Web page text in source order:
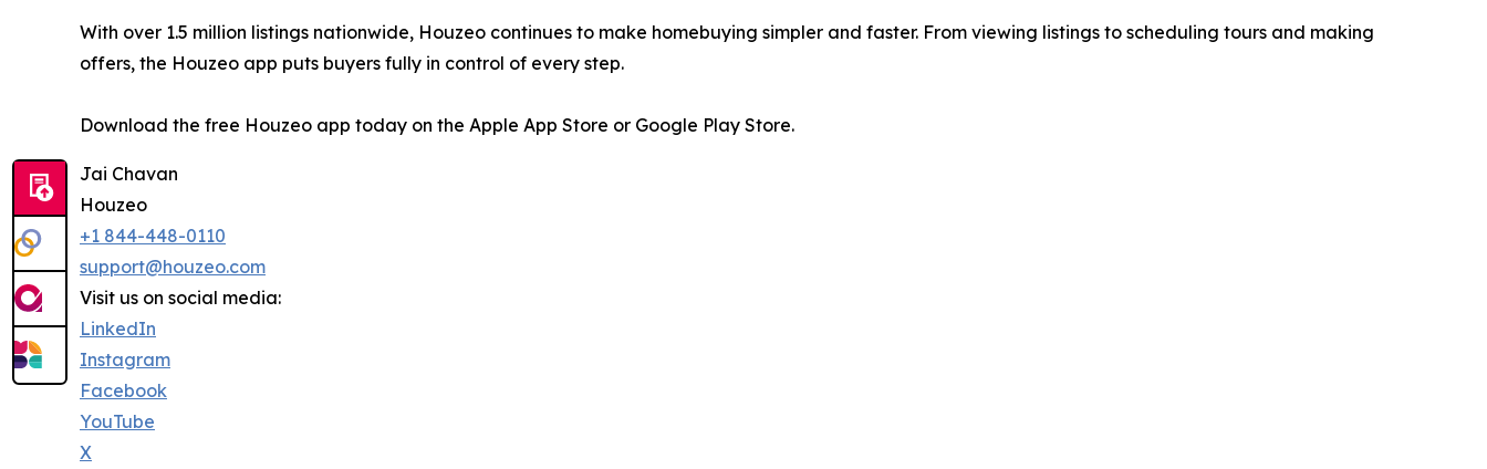
With over 1.5 million listings nationwide, Houzeo continues to make homebuying simpler and faster. From viewing listings to scheduling tours and making
offers, the Houzeo app puts buyers fully in control of every step.
Download the free Houzeo app today on the Apple App Store or Google Play Store.
Jai Chavan
Houzeo
+1 844-448-0110
support@houzeo.com
Visit us on social media:
LinkedIn
Instagram
Facebook
YouTube
X